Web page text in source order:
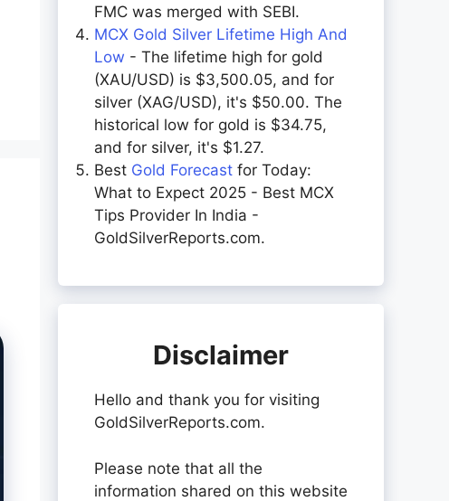
FMC was merged with SEBI.
MCX Gold Silver Lifetime High And
Low - The lifetime high for gold
(XAU/USD) is $3,500.05, and for
silver (XAG/USD), it's $50.00. The
historical low for gold is $34.75,
and for silver, it's $1.27.
Best Gold Forecast for Today:
What to Expect 2025 - Best MCX
Tips Provider In India -
GoldSilverReports.com.
Disclaimer
Hello and thank you for visiting
GoldSilverReports.com.
Please note that all the
information shared on this website